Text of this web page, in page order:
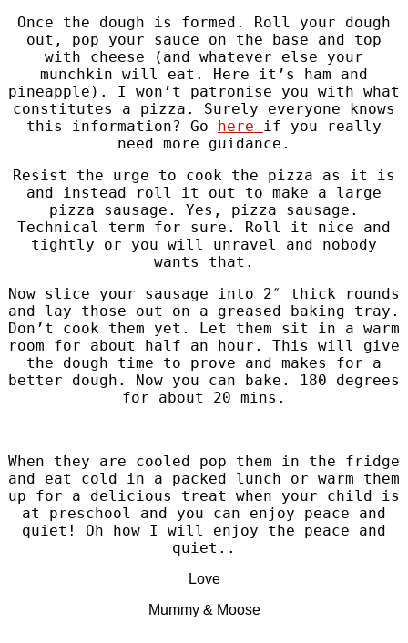
Once the dough is formed. Roll your dough
out, pop your sauce on the base and top
with cheese (and whatever else your
munchkin will eat. Here it’s ham and
pineapple). I won’t patronise you with what
constitutes a pizza. Surely everyone knows
this information? Go here
if you really
need more guidance.
Resist the urge to cook the pizza as it is
and instead roll it out to make a large
pizza sausage. Yes, pizza sausage.
Technical term for sure. Roll it nice and
tightly or you will unravel and nobody
wants that.
Now slice your sausage into 2″ thick rounds
and lay those out on a greased baking tray.
Don’t cook them yet. Let them sit in a warm
room for about half an hour. This will give
the dough time to prove and makes for a
better dough. Now you can bake. 180 degrees
for about 20 mins.
When they are cooled pop them in the fridge
and eat cold in a packed lunch or warm them
up for a delicious treat when your child is
at preschool and you can enjoy peace and
quiet! Oh how I will enjoy the peace and
quiet..
Love
Mummy & Moose